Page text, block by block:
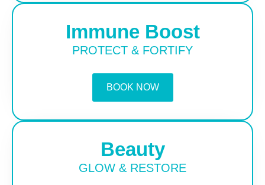
Immune Boost
PROTECT & FORTIFY
BOOK NOW
Beauty
GLOW & RESTORE